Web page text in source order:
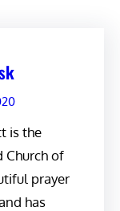
is the
Church of
prayer
has